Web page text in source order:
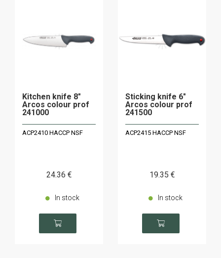
Kitchen knife 8"
Arcos colour prof
241000
ACP2410 HACCP NSF
24.36 €
In stock
Sticking knife 6"
Arcos colour prof
241500
ACP2415 HACCP NSF
19.35 €
In stock